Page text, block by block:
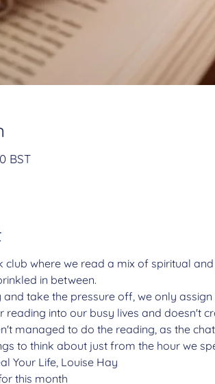
BST
where we read a mix of spiritual
in between.
and take the pressure off, we only
into our busy lives and doesn't
managed to do the reading, as the
to think about just from the hour we
Your Life, Louise Hay
this month